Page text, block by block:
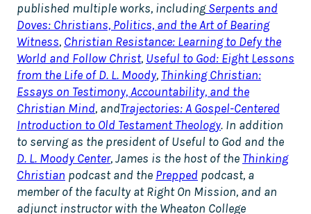
published multiple works, includingSerpents and
Doves: Christians, Politics, and the Art of Bearing
Witness, Christian Resistance: Learning to Defy the
World and Follow Christ, Useful to God: Eight Lessons
from the Life of D. L. Moody, Thinking Christian:
Essays on Testimony, Accountability, and the
Christian Mind, andTrajectories: A Gospel-Centered
Introduction to Old Testament Theology. In addition
to serving as the president of Useful to God and the
D. L. Moody Center, James is the host of the Thinking
Christian podcast and the Prepped podcast, a
member of the faculty at Right On Mission, and an
adjunct instructor with the Wheaton College